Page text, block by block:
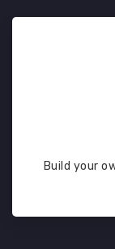
Build your